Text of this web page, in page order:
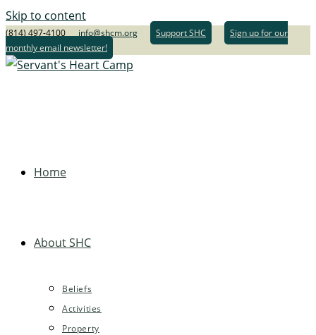
Skip to content
(814) 497-4100 info@shcm.org Support SHC
Sign up for our
monthly email newsletter!
Home
About SHC
Beliefs
Activities
Property